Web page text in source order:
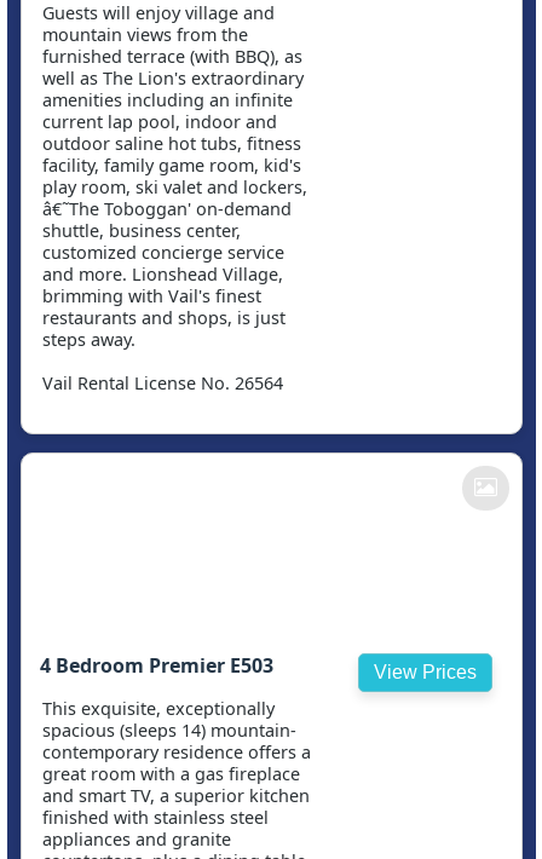
Guests will enjoy village and
mountain views from the
furnished terrace (with BBQ), as
well as The Lion's extraordinary
amenities including an infinite
current lap pool, indoor and
outdoor saline hot tubs, fitness
facility, family game room, kid's
play room, ski valet and lockers,
â€˜The Toboggan' on-demand
shuttle, business center,
customized concierge service
and more. Lionshead Village,
brimming with Vail's finest
restaurants and shops, is just
steps away.
Vail Rental License No. 26564
4 Bedroom Premier E503
This exquisite, exceptionally
spacious (sleeps 14) mountain-
contemporary residence offers a
great room with a gas fireplace
and smart TV, a superior kitchen
finished with stainless steel
appliances and granite
View Prices